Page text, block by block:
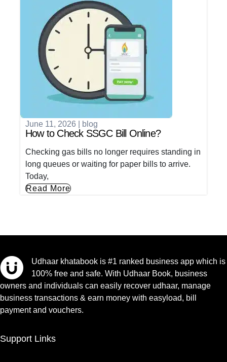
June 11, 2026 blog
How to Check SSGC Bill Online?
Checking gas bills no longer requires standing in
long queues or waiting for paper bills to arrive.
Today,
Read More
Udhaar khatabook is #1 ranked business app which is
100% free and safe. With Udhaar Book, business
owners and individuals can easily recover udhaar, manage
business transactions & earn money with easyload, bill
payment and vouchers.
Support Links